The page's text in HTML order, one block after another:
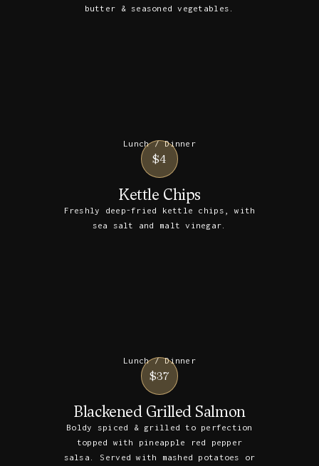
butter & seasoned vegetables.
Lunch / Dinner
$4
Kettle Chips
Freshly deep-fried kettle chips, with
sea salt and malt vinegar.
Lunch / Dinner
$37
Blackened Grilled Salmon
Boldy spiced & grilled to perfection
topped with pineapple red pepper
salsa. Served with mashed potatoes or